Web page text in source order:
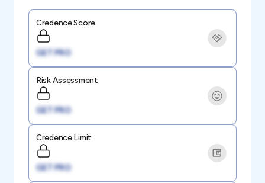
Credence Score
GET PRO
Risk Assessment
GET PRO
Credence Limit
GET PRO